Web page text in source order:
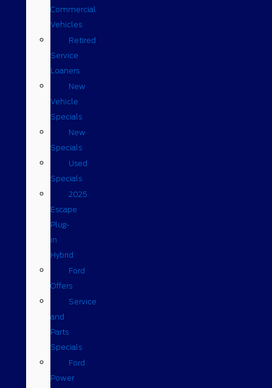
Commercial
Vehicles
Retired
Service
Loaners
New
Vehicle
Specials
New
Specials
Used
Specials
2025
Escape
Plug-
in
Hybrid
Ford
Offers
Service
and
Parts
Specials
Ford
Power